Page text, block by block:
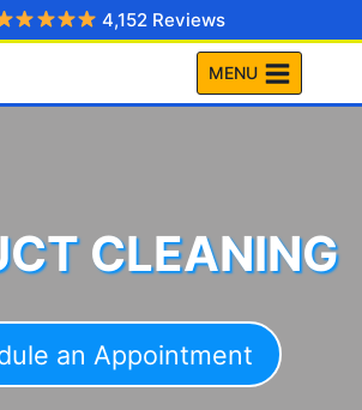
4,152 Reviews
MENU
CLEANING
an Appointment